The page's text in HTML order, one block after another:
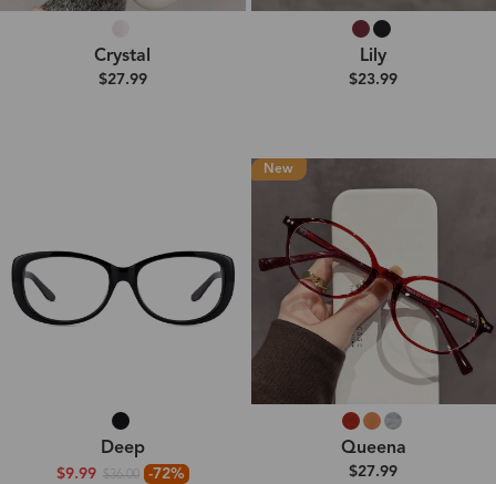
Crystal
$27.99
Lily
$23.99
Deep
$9.99 $36.00 -72%
New
Queena
$27.99